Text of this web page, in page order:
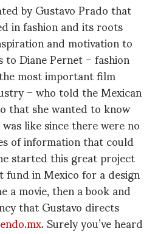
by Gustavo Prado that
in fashion and its roots
and motivation to
Diane Pernet – fashion
most important film
– who told the Mexican
that she wanted to know
like since there were no
of information that could
started this great project
in Mexico for a design
movie, then a book and
that Gustavo directs
. Surely you’ve heard